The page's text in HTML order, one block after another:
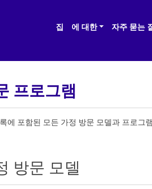
집 에 대한 자주 묻는
프로그램
포함된 모든 가정 방문 모델과 프로그
방문 모델